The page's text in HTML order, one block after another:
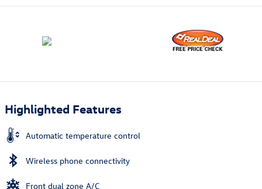
Highlighted Features
Automatic temperature control
Wireless phone connectivity
Front dual zone A/C